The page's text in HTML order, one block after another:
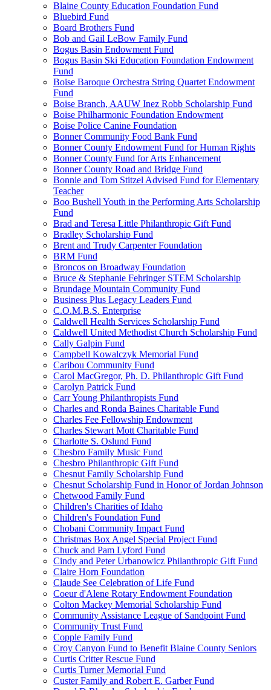
Blaine County Education Foundation Fund
Bluebird Fund
Board Brothers Fund
Bob and Gail LeBow Family Fund
Bogus Basin Endowment Fund
Bogus Basin Ski Education Foundation Endowment
Fund
Boise Baroque Orchestra String Quartet Endowment
Fund
Boise Branch, AAUW Inez Robb Scholarship Fund
Boise Philharmonic Foundation Endowment
Boise Police Canine Foundation
Bonner Community Food Bank Fund
Bonner County Endowment Fund for Human Rights
Bonner County Fund for Arts Enhancement
Bonner County Road and Bridge Fund
Bonnie and Tom Stitzel Advised Fund for Elementary
Teacher
Boo Bushell Youth in the Performing Arts Scholarship
Fund
Brad and Teresa Little Philanthropic Gift Fund
Bradley Scholarship Fund
Brent and Trudy Carpenter Foundation
BRM Fund
Broncos on Broadway Foundation
Bruce & Stephanie Fehringer STEM Scholarship
Brundage Mountain Community Fund
Business Plus Legacy Leaders Fund
C.O.M.B.S. Enterprise
Caldwell Health Services Scholarship Fund
Caldwell United Methodist Church Scholarship Fund
Cally Galpin Fund
Campbell Kowalczyk Memorial Fund
Caribou Community Fund
Carol MacGregor, Ph. D. Philanthropic Gift Fund
Carolyn Patrick Fund
Carr Young Philanthropists Fund
Charles and Ronda Baines Charitable Fund
Charles Fee Fellowship Endowment
Charles Stewart Mott Charitable Fund
Charlotte S. Oslund Fund
Chesbro Family Music Fund
Chesbro Philanthropic Gift Fund
Chesnut Family Scholarship Fund
Chesnut Scholarship Fund in Honor of Jordan Johnson
Chetwood Family Fund
Children's Charities of Idaho
Children's Foundation Fund
Chobani Community Impact Fund
Christmas Box Angel Special Project Fund
Chuck and Pam Lyford Fund
Cindy and Peter Urbanowicz Philanthropic Gift Fund
Claire Horn Foundation
Claude See Celebration of Life Fund
Coeur d'Alene Rotary Endowment Foundation
Colton Mackey Memorial Scholarship Fund
Community Assistance League of Sandpoint Fund
Community Trust Fund
Copple Family Fund
Croy Canyon Fund to Benefit Blaine County Seniors
Curtis Critter Rescue Fund
Curtis Turner Memorial Fund
Custer Family and Robert E. Garber Fund